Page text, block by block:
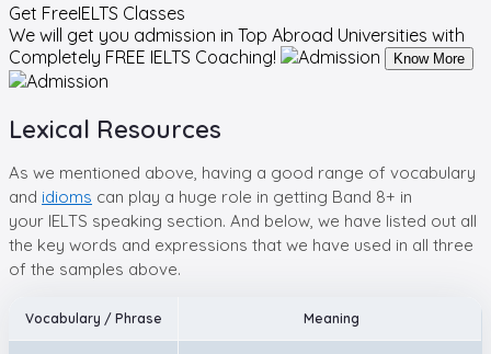
Get FreeIELTS Classes
We will get you admission in Top Abroad Universities with
Completely FREE IELTS Coaching! Know More
Lexical Resources
As we mentioned above, having a good range of vocabulary
and idioms can play a huge role in getting Band 8+ in
your IELTS speaking section. And below, we have listed out all
the key words and expressions that we have used in all three
of the samples above.
Vocabulary / Phrase Meaning